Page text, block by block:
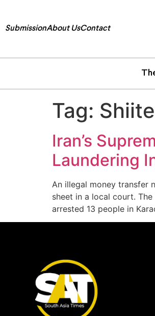
SubmissionAbout UsContact
Tag: Shiite
Iran’s
Laundering
An illegal money transfer
sheet in a local court.
arrested 13 people in